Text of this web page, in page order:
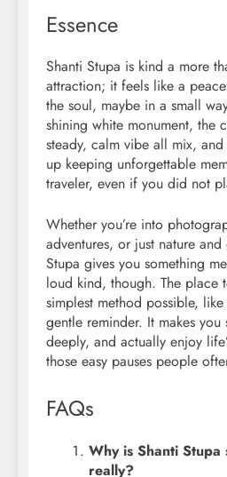
Essence
Shanti Stupa is kind a more
attraction; it feels like a
the soul, maybe in a small
shining white monument, the
steady, calm vibe all mix,
up keeping unforgettable
traveler, even if you did not
Whether you’re into
adventures, or just nature
Stupa gives you something
loud kind, though. The place
simplest method possible,
gentle reminder. It makes
deeply, and actually enjoy
those easy pauses people
FAQs
Why is Shanti Stupa
really?